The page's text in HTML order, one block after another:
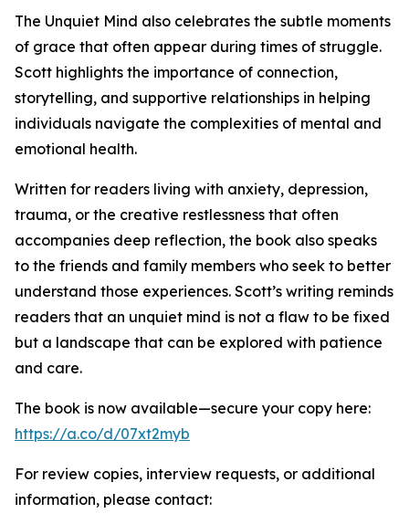
The Unquiet Mind also celebrates the subtle moments
of grace that often appear during times of struggle.
Scott highlights the importance of connection,
storytelling, and supportive relationships in helping
individuals navigate the complexities of mental and
emotional health.
Written for readers living with anxiety, depression,
trauma, or the creative restlessness that often
accompanies deep reflection, the book also speaks
to the friends and family members who seek to better
understand those experiences. Scott’s writing reminds
readers that an unquiet mind is not a flaw to be fixed
but a landscape that can be explored with patience
and care.
The book is now available—secure your copy here:
https://a.co/d/07xt2myb
For review copies, interview requests, or additional
information, please contact: